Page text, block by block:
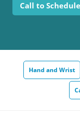
Call to Schedule
Hand and Wrist